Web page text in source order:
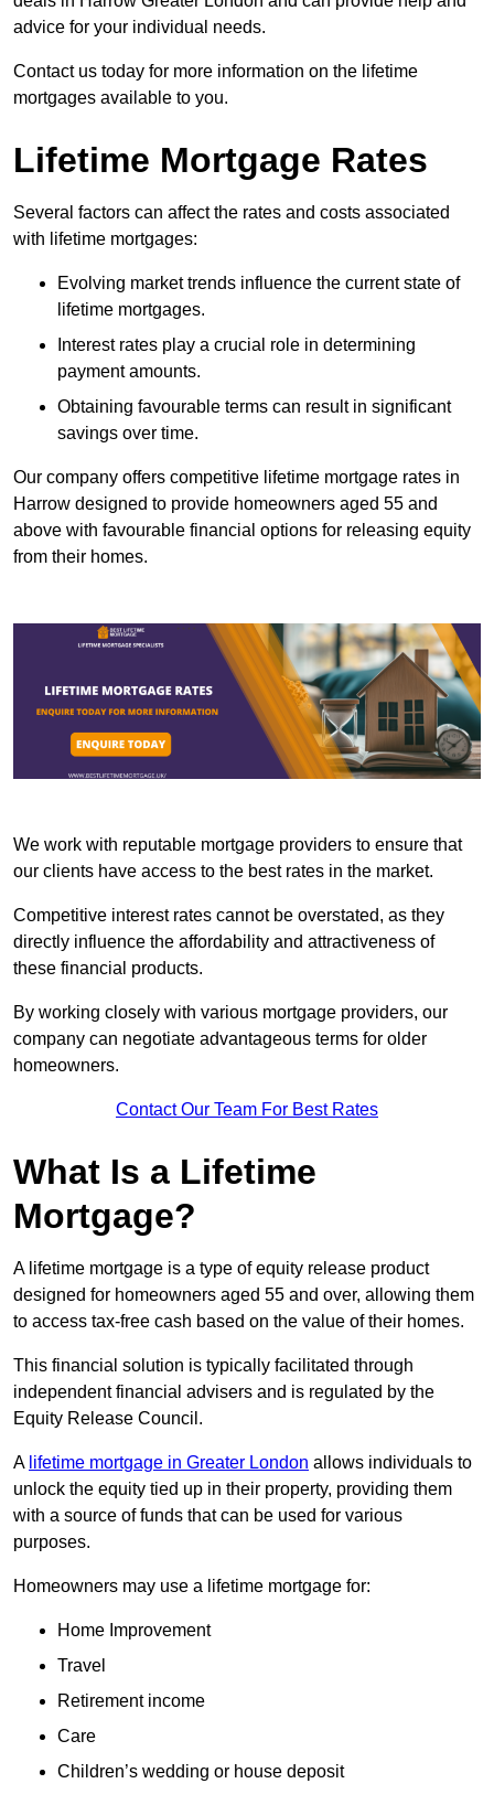
advice for your individual needs.
Contact us today for more information on the lifetime
mortgages available to you.
Lifetime Mortgage Rates
Several factors can affect the rates and costs associated
with lifetime mortgages:
Evolving market trends influence the current state of
lifetime mortgages.
Interest rates play a crucial role in determining
payment amounts.
Obtaining favourable terms can result in significant
savings over time.
Our company offers competitive lifetime mortgage rates in
Harrow designed to provide homeowners aged 55 and
above with favourable financial options for releasing equity
from their homes.
We work with reputable mortgage providers to ensure that
our clients have access to the best rates in the market.
Competitive interest rates cannot be overstated, as they
directly influence the affordability and attractiveness of
these financial products.
By working closely with various mortgage providers, our
company can negotiate advantageous terms for older
homeowners.
Contact Our Team For Best Rates
What Is a Lifetime
Mortgage?
A lifetime mortgage is a type of equity release product
designed for homeowners aged 55 and over, allowing them
to access tax-free cash based on the value of their homes.
This financial solution is typically facilitated through
independent financial advisers and is regulated by the
Equity Release Council.
A lifetime mortgage in Greater London allows individuals to
unlock the equity tied up in their property, providing them
with a source of funds that can be used for various
purposes.
Homeowners may use a lifetime mortgage for:
Home Improvement
Travel
Retirement income
Care
Children’s wedding or house deposit